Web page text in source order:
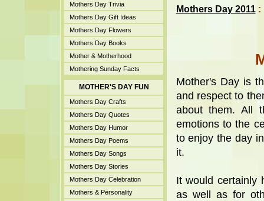
Mothers Day Trivia
Mothers Day Gift Ideas
Mothers Day Flowers
Mothers Day Books
Mother & Motherhood
Mothering Sunday Facts
MOTHER'S DAY FUN
Mothers Day Crafts
Mothers Day Quotes
Mothers Day Humor
Mothers Day Poems
Mothers Day Songs
Mothers Day Stories
Mothers Day Celebration
Mothers & Personality
Mothers Day 2011:
Mother's Day is
and respect to
about them. All
emotions to the
to enjoy the day
it.
It would certainly
as well as for